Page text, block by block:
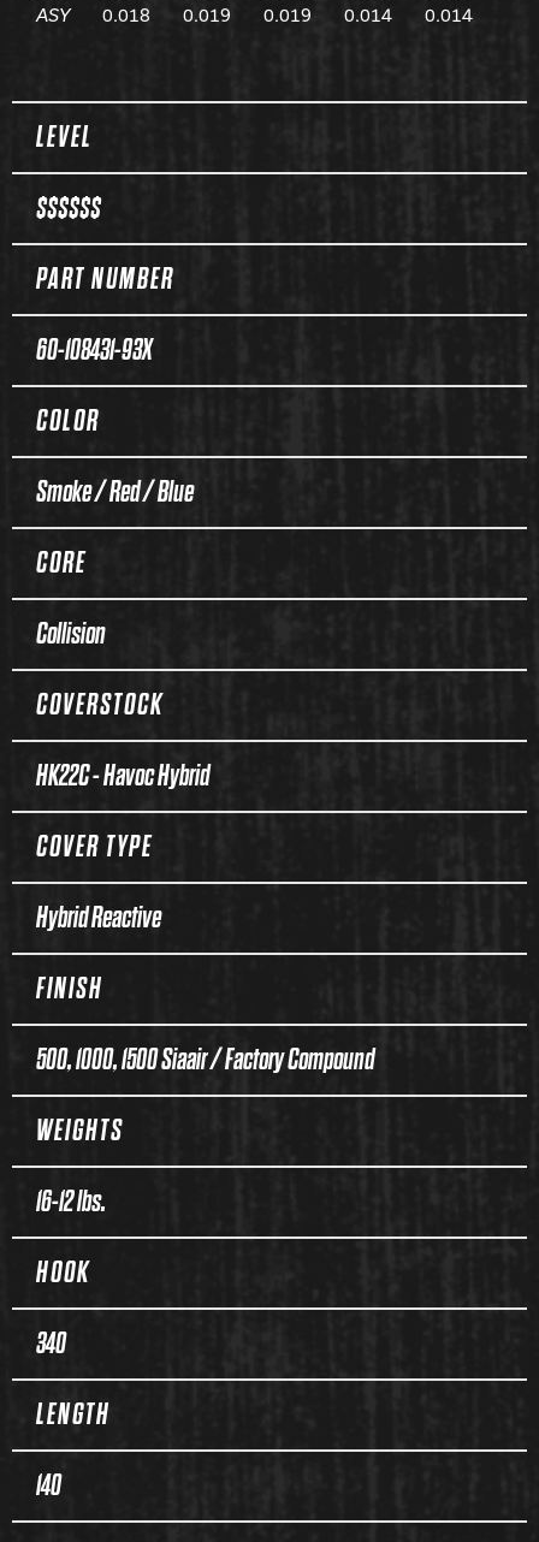
ASY
0.018 0.019 0.019 0.014 0.014
Spec Table
LEVEL
$$$$$$
PART NUMBER
60-108431-93X
COLOR
Smoke / Red / Blue
CORE
Collision
COVERSTOCK
HK22C - Havoc Hybrid
COVER TYPE
Hybrid Reactive
FINISH
500, 1000, 1500 Siaair / Factory Compound
WEIGHTS
16-12 lbs.
HOOK
340
LENGTH
140